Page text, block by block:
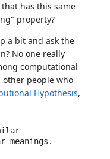
has this same
property?
a bit and ask the
No one really
computational
people who
Hypothesis,